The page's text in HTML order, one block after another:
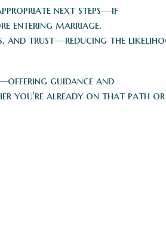
next steps—if
entering marriage.
and trust—reducing the
guidance and
you're already on that path or